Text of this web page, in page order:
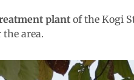
plant of the Kogi
area.